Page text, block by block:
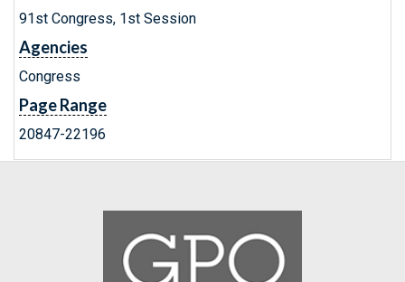
91st Congress, 1st Session
Agencies
Congress
Page Range
20847-22196